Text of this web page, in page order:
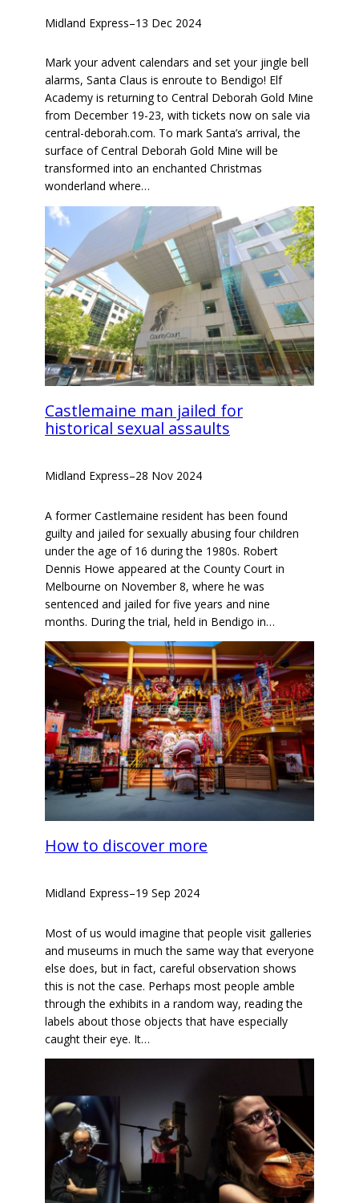
Midland Express–13 Dec 2024
Mark your advent calendars and set your jingle bell
alarms, Santa Claus is enroute to Bendigo! Elf
Academy is returning to Central Deborah Gold Mine
from December 19-23, with tickets now on sale via
central-deborah.com. To mark Santa’s arrival, the
surface of Central Deborah Gold Mine will be
transformed into an enchanted Christmas
wonderland where…
Castlemaine man jailed for
historical sexual assaults
Midland Express–28 Nov 2024
A former Castlemaine resident has been found
guilty and jailed for sexually abusing four children
under the age of 16 during the 1980s. Robert
Dennis Howe appeared at the County Court in
Melbourne on November 8, where he was
sentenced and jailed for five years and nine
months. During the trial, held in Bendigo in…
How to discover more
Midland Express–19 Sep 2024
Most of us would imagine that people visit galleries
and museums in much the same way that everyone
else does, but in fact, careful observation shows
this is not the case. Perhaps most people amble
through the exhibits in a random way, reading the
labels about those objects that have especially
caught their eye. It…